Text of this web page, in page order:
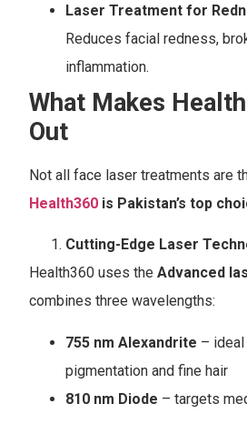
Laser Treatment for
Reduces facial redness,
inflammation.
What Makes
Out
Not all face laser treatments are
Health360 is Pakistan’s top
Cutting-Edge Laser
Health360 uses theAdvanced
combines three wavelengths:
755 nm Alexandrite –
pigmentation and fine hair
810 nm Diode – targets